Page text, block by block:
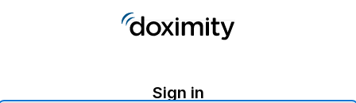
Sign in